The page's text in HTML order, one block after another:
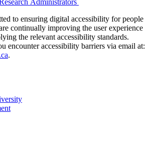
to ensuring digital accessibility for people
continually improving the user experience
the relevant accessibility standards.
encounter accessibility barriers via email at:
.